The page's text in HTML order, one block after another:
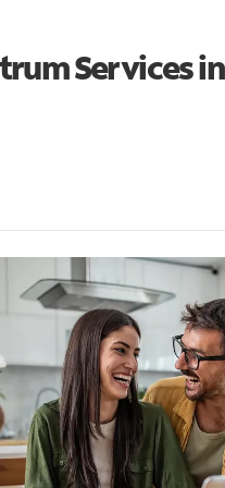
Services